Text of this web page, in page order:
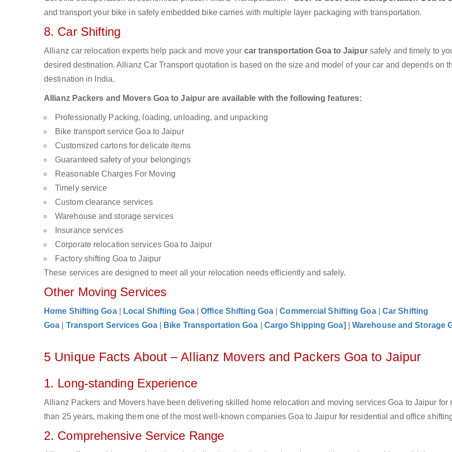
and transport your bike in safely embedded bike carries with multiple layer packaging with transportation.
8. Car Shifting
Allianz car relocation experts help pack and move your car transportation Goa to Jaipursafely and timely to
desired destination. Allianz Car Transport quotation is based on the size and model of your car and depends on
destination in India.
Allianz Packers and Movers Goa to Jaipur are available with the following features:
Professionally Packing, loading, unloading, and unpacking
Bike transport service Goa to Jaipur
Customized cartons for delicate items
Guaranteed safety of your belongings
Reasonable Charges For Moving
Timely service
Custom clearance services
Warehouse and storage services
Insurance services
Corporate relocation services Goa to Jaipur
Factory shifting Goa to Jaipur
These services are designed to meet all your relocation needs efficiently and safely.
Other Moving Services
Home Shifting Goa Local Shifting Goa |Office Shifting Goa |Commercial Shifting Goa
Car Shifting
Goa
Transport Services Goa Bike Transportation Goa Cargo Shipping Goa] Warehouse and Storage
5 Unique Facts About – Allianz Movers and Packers Goa to Jaipur
1. Long-standing Experience
Allianz Packers and Movers have been delivering skilled home relocation and moving services Goa to Jaipur for
than 25 years, making them one of the most well-known companies Goa to Jaipur for residential and office
2. Comprehensive Service Range